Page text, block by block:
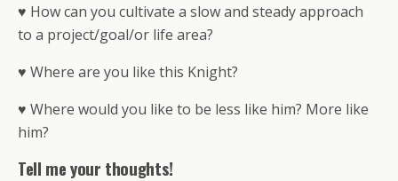
♥ How can you cultivate a slow and steady approach
to a project/goal/or life area?
♥ Where are you like this Knight?
♥ Where would you like to be less like him? More like
him?
Tell me your thoughts!